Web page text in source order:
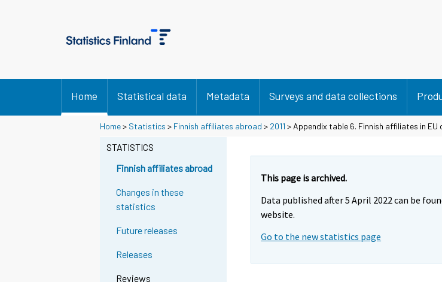
Home Statistical data Metadata Surveys and data collections
Home> Statistics > Finnish affiliates abroad > 2011 > Appendix table 6. Finnish affiliates in
STATISTICS
Finnish affiliates abroad
Changes in these
statistics
Future releases
Releases
Reviews
This page is archived.
Data published after 5 April 2022 can be
website.
Go to the new statistics page